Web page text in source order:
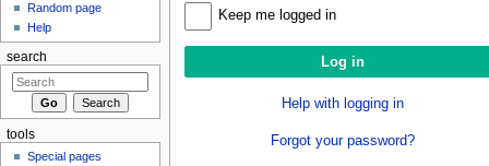
Keep me logged in
Help with logging in
Forgot your password?
Random page
Help
search
tools
Special pages